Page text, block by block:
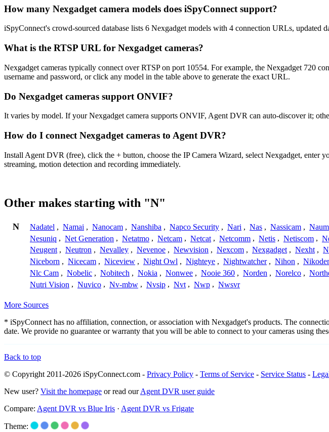
How many Nexgadget camera models does iSpyConnect support?
iSpyConnect's crowd-sourced database lists 6 Nexgadget models with 4 connection URLs, updated
What is the RTSP URL for Nexgadget cameras?
Nexgadget cameras typically connect over RTSP on port 10554. For example, the Nexgadget 720
username and password, or click any model in the table above to generate the exact URL.
Do Nexgadget cameras support ONVIF?
It varies by model. If your Nexgadget camera supports ONVIF, Agent DVR can auto-discover it;
How do I connect Nexgadget cameras to Agent DVR?
Install Agent DVR (free), click the + button, choose the IP Camera Wizard, select Nexgadget, enter
streaming, motion detection and recording immediately.
Other makes starting with "N"
N Nadatel , Namai , Nanocam , Nanshiba , Napco Security , Nari , Nas , Nassicam ,
Nesuniq , Net Generation , Netatmo , Netcam , Netcat , Netcomm , Netis , Netiscom ,
Neugent , Neutron , Nevalley , Nevenoe , Newvision , Nexcom , Nexgadget , Nexht ,
Niceborn , Nicecam , Niceview , Night Owl , Nighteye , Nightwatcher , Nihon ,
Nlc Cam , Nobelic , Nobitech , Nokia , Nonwee , Nooie 360 , Norden , Norelco ,
Nutri Vision , Nuvico , Nv-mbw , Nvsip , Nvt , Nwp , Nwsvr
More Sources
* iSpyConnect has no affiliation, connection, or association with Nexgadget's products. The
date. We provide no guarantee or warranty that you will be able to connect to your cameras using
Back to top
© Copyright 2011-2026 iSpyConnect.com - Privacy Policy - Terms of Service - Service Status -
New user? Visit the homepage or read ourAgent DVR user guide
Compare: Agent DVR vs Blue Iris · Agent DVR vs Frigate
Theme: